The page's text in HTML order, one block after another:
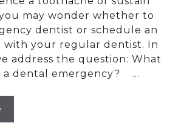
may wonder whether to
dentist or schedule an
with your regular dentist. In
address the question: What
a dental emergency? …